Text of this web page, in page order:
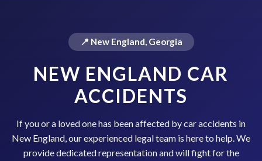
📍 New England, Georgia
NEW ENGLAND CAR
ACCIDENTS
If you or a loved one has been affected by car accidents in
New England, our experienced legal team is here to help. We
provide dedicated representation and will fight for the